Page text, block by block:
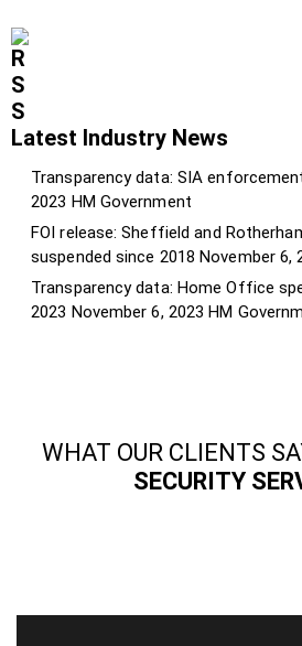
Latest Industry News
Transparency data: SIA
2023 HM Government
FOI release: Sheffield and
suspended since 2018 November 6,
Transparency data: Home Office
2023 November 6, 2023 HM
WHAT OUR CLIENTS
SECURITY